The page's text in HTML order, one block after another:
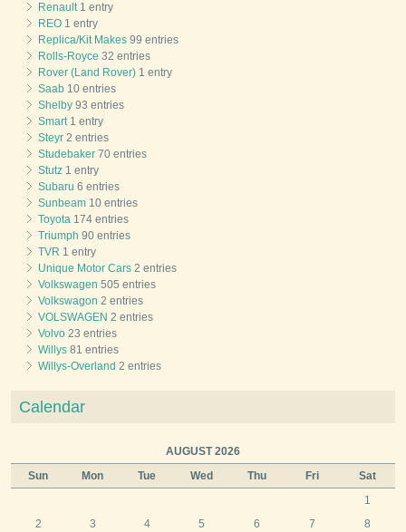
Renault1 entry
REO 1 entry
Replica/Kit Makes 99 entries
Rolls-Royce 32 entries
Rover (Land Rover) 1 entry
Saab 10 entries
Shelby 93 entries
Smart1 entry
Steyr 2 entries
Studebaker 70 entries
Stutz 1 entry
Subaru 6 entries
Sunbeam 10 entries
Toyota 174 entries
Triumph 90 entries
TVR 1 entry
Unique Motor Cars 2 entries
Volkswagen 505 entries
Volkswagon 2 entries
VOLSWAGEN 2 entries
Volvo 23 entries
Willys 81 entries
Willys-Overland 2 entries
Calendar
AUGUST 2026
Sun
Mon Tue Wed Thu Fri Sat
1
2
3 4 5 6 7
8